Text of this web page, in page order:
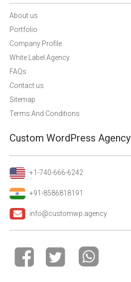
About us
Portfolio
Company Profile
White Label Agency
FAQs
Contact us
Sitemap
Terms And Conditions
Custom WordPress Agency
+1-740-666-6242
+91-8586818191
info@customwp.agency